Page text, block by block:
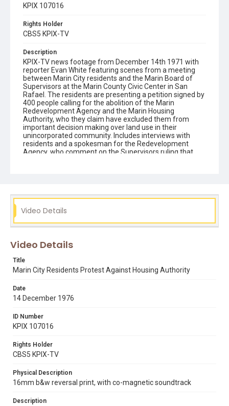
KPIX 107016
Rights Holder
CBS5 KPIX-TV
Description
KPIX-TV news footage from December 14th 1971 with
reporter Evan White featuring scenes from a meeting
between Marin City residents and the Marin Board of
Supervisors at the Marin County Civic Center in San
Rafael. The residents are presenting a petition signed by
400 people calling for the abolition of the Marin
Redevelopment Agency and the Marin Housing
Authority, who they claim have excluded them from
important decision making over land use in their
unincorporated community. Includes interviews with
residents and a spokesman for the Redevelopment
Agency, who comment on the Supervisors ruling that
audio and picture quality on the original 16mm film print
are low. Opening graphic designed by Carrie Hawks.
marin housing authority
Video Details
Video Details
Title
Marin City Residents Protest Against Housing Authority
Date
14 December 1976
ID Number
KPIX 107016
Rights Holder
CBS5 KPIX-TV
Physical Description
16mm b&w reversal print, with co-magnetic soundtrack
Description